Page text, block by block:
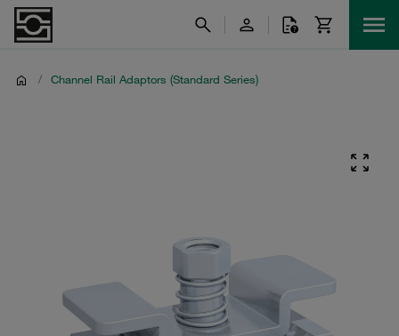
/ Channel Rail Adaptors (Standard Series)